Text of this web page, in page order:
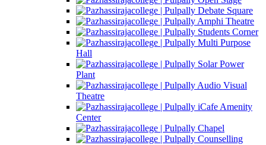
Debate Square
Amphi Theatre
Students Corner
Multi Purpose
Hall
Solar Power
Plant
Audio Visual
Theatre
iCafe Amenity
Center
Chapel
Counselling